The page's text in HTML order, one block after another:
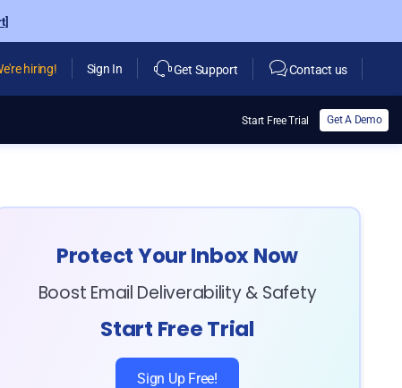
hiring! Sign In Get Support Contact us
Start Free Trial Get A Demo
Protect Your Inbox Now
Boost Email Deliverability & Safety
Start Free Trial
Sign Up Free!